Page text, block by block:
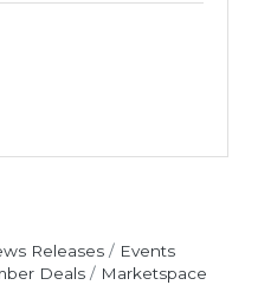
Releases
Events
Deals
Marketspace